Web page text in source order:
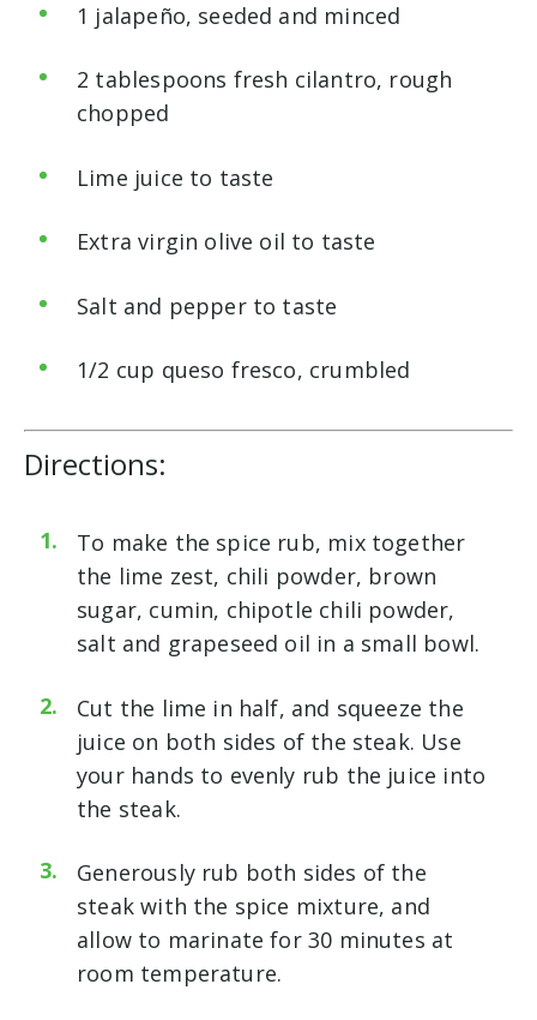
1 jalapeño, seeded and minced
2 tablespoons fresh cilantro, rough
chopped
Lime juice to taste
Extra virgin olive oil to taste
Salt and pepper to taste
1/2 cup queso fresco, crumbled
Directions:
To make the spice rub, mix together
the lime zest, chili powder, brown
sugar, cumin, chipotle chili powder,
salt and grapeseed oil in a small bowl.
Cut the lime in half, and squeeze the
juice on both sides of the steak. Use
your hands to evenly rub the juice into
the steak.
Generously rub both sides of the
steak with the spice mixture, and
allow to marinate for 30 minutes at
room temperature.